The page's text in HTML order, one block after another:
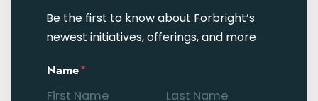
Be the first to know about Forbright’s
newest initiatives, offerings, and more
Name*